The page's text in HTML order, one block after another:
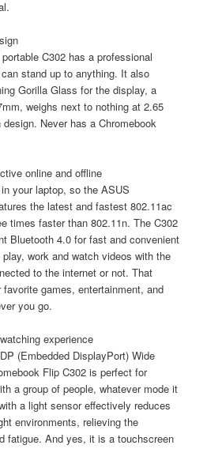
C302 has a professional
stand up to anything. It also
Gorilla Glass for the display, a
weighs next to nothing at 2.65
Never has a Chromebook
online and offline
your laptop, so the ASUS
the latest and fastest 802.11ac
times faster than 802.11n. The C302
Bluetooth 4.0 for fast and convenient
work and watch videos with the
to the internet or not. That
games, entertainment, and
you go.
experience
(Embedded DisplayPort) Wide
Flip C302 is perfect for
a group of people, whatever mode it
a light sensor effectively reduces
environments, relieving the
fatigue. And yes, it is a touchscreen